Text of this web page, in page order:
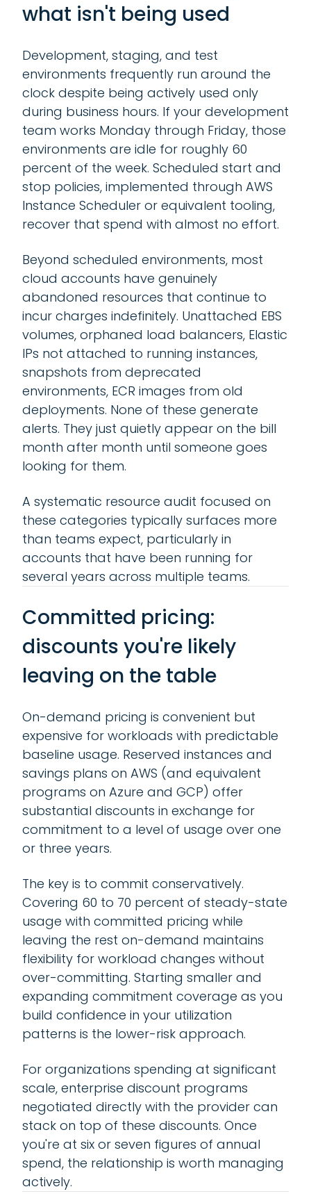
what isn't being used
Development, staging, and test
environments frequently run around the
clock despite being actively used only
during business hours. If your development
team works Monday through Friday, those
environments are idle for roughly 60
percent of the week. Scheduled start and
stop policies, implemented through AWS
Instance Scheduler or equivalent tooling,
recover that spend with almost no effort.
Beyond scheduled environments, most
cloud accounts have genuinely
abandoned resources that continue to
incur charges indefinitely. Unattached EBS
volumes, orphaned load balancers, Elastic
IPs not attached to running instances,
snapshots from deprecated
environments, ECR images from old
deployments. None of these generate
alerts. They just quietly appear on the bill
month after month until someone goes
looking for them.
A systematic resource audit focused on
these categories typically surfaces more
than teams expect, particularly in
accounts that have been running for
several years across multiple teams.
Committed pricing:
discounts you're likely
leaving on the table
On-demand pricing is convenient but
expensive for workloads with predictable
baseline usage. Reserved instances and
savings plans on AWS (and equivalent
programs on Azure and GCP) offer
substantial discounts in exchange for
commitment to a level of usage over one
or three years.
The key is to commit conservatively.
Covering 60 to 70 percent of steady-state
usage with committed pricing while
leaving the rest on-demand maintains
flexibility for workload changes without
over-committing. Starting smaller and
expanding commitment coverage as you
build confidence in your utilization
patterns is the lower-risk approach.
For organizations spending at significant
scale, enterprise discount programs
negotiated directly with the provider can
stack on top of these discounts. Once
you're at six or seven figures of annual
spend, the relationship is worth managing
actively.